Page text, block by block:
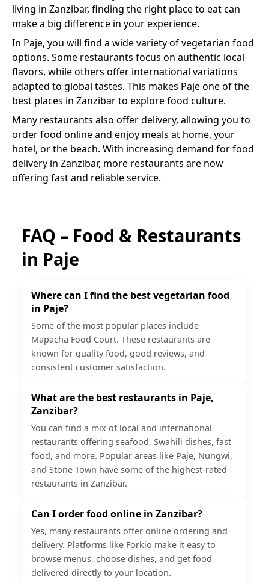
living in Zanzibar, finding the right place to eat can
make a big difference in your experience.
In Paje, you will find a wide variety ofvegetarian food
options. Some restaurants focus on authentic local
flavors, while others offer international variations
adapted to global tastes. This makes Pajeone of the
best places in Zanzibar to explore food culture.
Many restaurants also offer delivery, allowing you to
order food online and enjoy meals at home, your
hotel, or the beach. With increasing demand for food
delivery in Zanzibar, more restaurants are now
offering fast and reliable service.
FAQ – Food & Restaurants
in Paje
Where can I find the best vegetarian food
in Paje?
Some of the most popular places include
Mapacha Food Court. These restaurants are
known for quality food, good reviews, and
consistent customer satisfaction.
What are the best restaurants in Paje,
Zanzibar?
You can find a mix of local and international
restaurants offering seafood, Swahili dishes, fast
food, and more. Popular areas like Paje, Nungwi,
and Stone Town have some of the highest-rated
restaurants in Zanzibar.
Can I order food online in Zanzibar?
Yes, many restaurants offer online ordering and
delivery. Platforms like Forkio make it easy to
browse menus, choose dishes, and get food
delivered directly to your location.